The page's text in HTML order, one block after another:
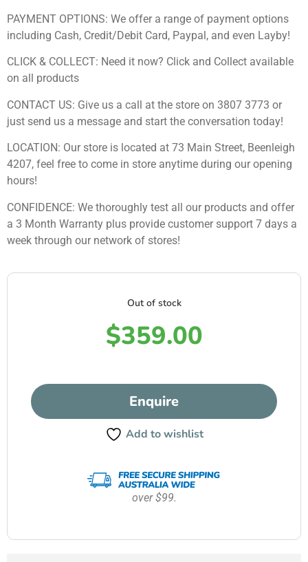
PAYMENT OPTIONS: We offer a range of payment options
including Cash, Credit/Debit Card, Paypal, and even Layby!
CLICK & COLLECT: Need it now? Click and Collect available
on all products
CONTACT US: Give us a call at the store on 3807 3773 or
just send us a message and start the conversation today!
LOCATION: Our store is located at 73 Main Street, Beenleigh
4207, feel free to come in store anytime during our opening
hours!
CONFIDENCE: We thoroughly test all our products and offer
a 3 Month Warranty plus provide customer support 7 days a
week through our network of stores!
Out of stock
$359.00
Enquire
Add to wishlist
over $99.